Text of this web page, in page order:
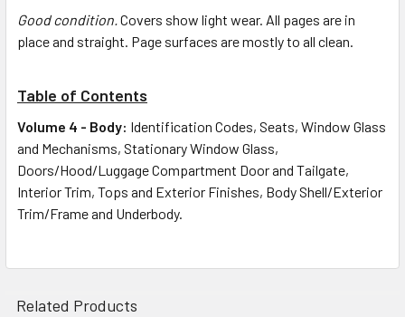
Good condition.Covers show light wear. All pages are in
place and straight. Page surfaces are mostly to all clean.
Table of Contents
Volume 4 - Body: Identification Codes, Seats, Window Glass
and Mechanisms, Stationary Window Glass,
Doors/Hood/Luggage Compartment Door and Tailgate,
Interior Trim, Tops and Exterior Finishes, Body Shell/Exterior
Trim/Frame and Underbody.
Related Products